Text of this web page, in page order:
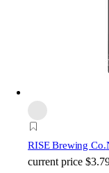
RISE Brewing Co.
current price